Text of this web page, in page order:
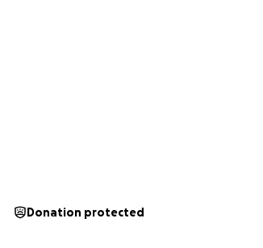
Donation protected